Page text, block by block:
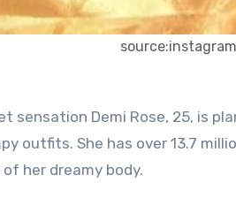
sensation Demi Rose, 25, is
outfits. She has over 13.7
her dreamy body.